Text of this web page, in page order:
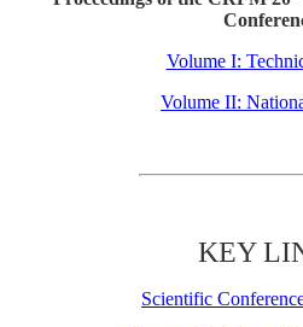
Volume I:
Volume II:
KEY
Scientific